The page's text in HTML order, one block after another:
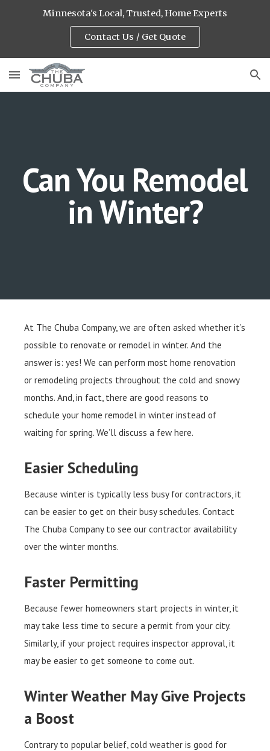
Minnesota's Local, Trusted, Home Experts
Contact Us / Get Quote
Can You Remodel
in Winter?
At The Chuba Company, we are often asked whether it’s
possible to renovate or remodel in winter. And the
answer is: yes! We can perform most home renovation
or remodeling projects throughout the cold and snowy
months. And, in fact, there are good reasons to
schedule your home remodel in winter instead of
waiting for spring. We’ll discuss a few here.
Easier Scheduling
Because winter is typically less busy for contractors, it
can be easier to get on their busy schedules. Contact
The Chuba Company to see our contractor availability
over the winter months.
Faster Permitting
Because fewer homeowners start projects in winter, it
may take less time to secure a permit from your city.
Similarly, if your project requires inspector approval, it
may be easier to get someone to come out.
Winter Weather May Give Projects
a Boost
Contrary to popular belief, cold weather is good for